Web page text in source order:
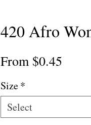
420 Afro
From $0.45
Size*
Select